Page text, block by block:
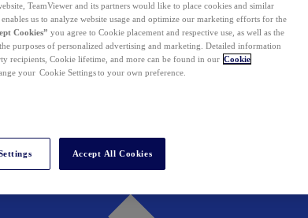
TeamViewer and its partners would like to place cookies and similar
us to analyze website usage and optimize our marketing efforts for the
Cookies” you agree to Cookie placement and respective use, as well as the
purposes of personalized advertising and marketing. Detailed information
recipients, Cookie lifetime, and more can be found in our Cookie
your Cookie Settings to your own preference.
Accept All Cookies